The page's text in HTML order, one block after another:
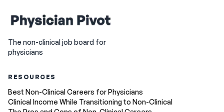
The non-clinical job board for
physicians
RESOURCES
Best Non-Clinical Careers for Physicians
Clinical Income While Transitioning to Non-Clinical